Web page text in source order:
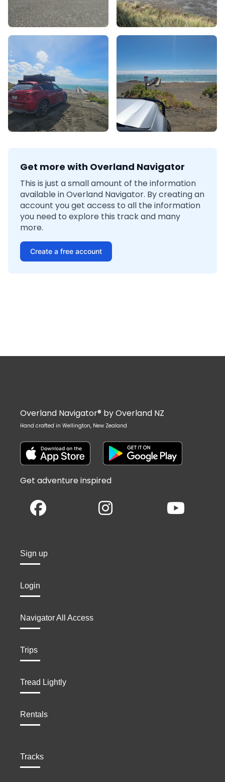
Get more with Overland Navigator
This is just a small amount of the information
available in Overland Navigator. By creating an
account you get access to all the information
you need to explore this track and many
more.
Create a free account
Overland Navigator® by Overland NZ
Hand crafted in Wellington, New Zealand
Get adventure inspired
Sign up
Login
Navigator All Access
Trips
Tread Lightly
Rentals
Tracks